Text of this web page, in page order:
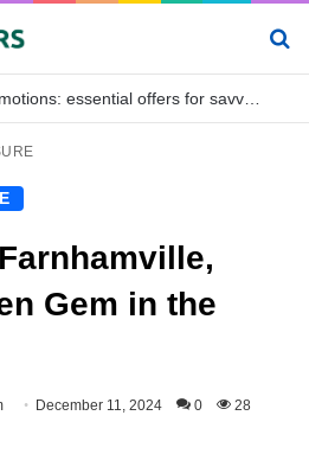
Unlocking Pin-Up promotions: essential offers for savvy bettors in Bangladesh
Gem in the
December 11, 2024 0 28